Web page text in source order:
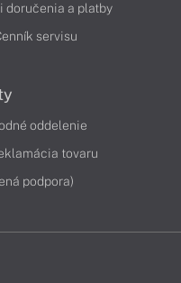
doručenia a platby
servisu
oddelenie
tovaru
podpora)